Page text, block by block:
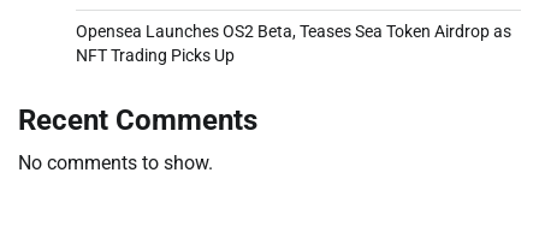
Opensea Launches OS2 Beta, Teases Sea Token Airdrop as
NFT Trading Picks Up
Recent Comments
No comments to show.